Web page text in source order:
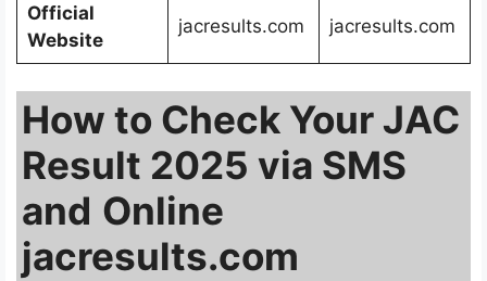
Official
Website
jacresults.com jacresults.com
How to Check Your JAC
Result 2025 via SMS
and Online
jacresults.com